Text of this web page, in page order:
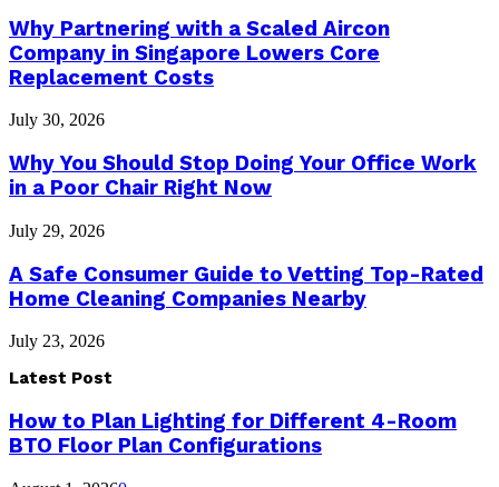
Why Partnering with a Scaled Aircon
Company in Singapore Lowers Core
Replacement Costs
July 30, 2026
Why You Should Stop Doing Your Office Work
in a Poor Chair Right Now
July 29, 2026
A Safe Consumer Guide to Vetting Top-Rated
Home Cleaning Companies Nearby
July 23, 2026
Latest Post
How to Plan Lighting for Different 4-Room
BTO Floor Plan Configurations